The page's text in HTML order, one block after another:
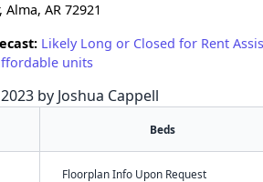
AR 72921
Likely Long or Closed for Rent
units
by Joshua Cappell
Beds
Floorplan Info Upon Request